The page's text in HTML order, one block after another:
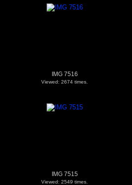
IMG 7516
Viewed: 2674 times.
IMG 7515
Viewed: 2549 times.